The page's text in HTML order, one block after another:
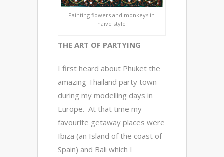
Painting flowers and monkeys in
naive style
THE ART OF PARTYING
I first heard about Phuket the
amazing Thailand party town
during my modelling days in
Europe. At that time my
favourite getaway places were
Ibiza (an Island of the coast of
Spain) and Bali which I